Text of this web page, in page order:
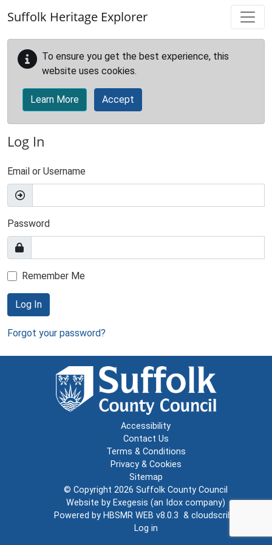
Suffolk Heritage Explorer
To ensure you get the best experience, this
website uses cookies.
Learn More Accept
Log In
Email or Username
Password
Remember Me
Log In
Forgot your password?
Accessibility
Contact Us
Terms & Conditions
Privacy & Cookies
Sitemap
© Copyright 2026 Suffolk County Council
Website by Exegesis (an Idox company)
Powered by HBSMR WEB v8.0.3 & cloudscribe
Log in